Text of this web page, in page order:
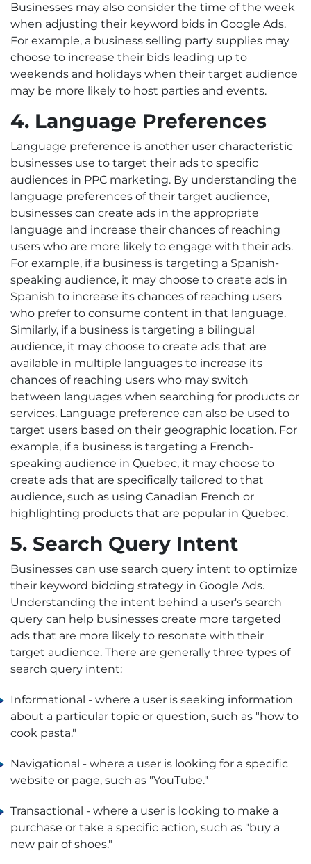
Businesses may also consider the time of the week
when adjusting their keyword bids in Google Ads.
For example, a business selling party supplies may
choose to increase their bids leading up to
weekends and holidays when their target audience
may be more likely to host parties and events.
4. Language Preferences
Language preference is another user characteristic
businesses use to target their ads to specific
audiences in PPC marketing. By understanding the
language preferences of their target audience,
businesses can create ads in the appropriate
language and increase their chances of reaching
users who are more likely to engage with their ads.
For example, if a business is targeting a Spanish-
speaking audience, it may choose to create ads in
Spanish to increase its chances of reaching users
who prefer to consume content in that language.
Similarly, if a business is targeting a bilingual
audience, it may choose to create ads that are
available in multiple languages to increase its
chances of reaching users who may switch
between languages when searching for products or
services. Language preference can also be used to
target users based on their geographic location. For
example, if a business is targeting a French-
speaking audience in Quebec, it may choose to
create ads that are specifically tailored to that
audience, such as using Canadian French or
highlighting products that are popular in Quebec.
5. Search Query Intent
Businesses can use search query intent to optimize
their keyword bidding strategy in Google Ads.
Understanding the intent behind a user's search
query can help businesses create more targeted
ads that are more likely to resonate with their
target audience. There are generally three types of
search query intent:
Informational - where a user is seeking information
about a particular topic or question, such as "how to
cook pasta."
Navigational - where a user is looking for a specific
website or page, such as "YouTube."
Transactional - where a user is looking to make a
purchase or take a specific action, such as "buy a
new pair of shoes."